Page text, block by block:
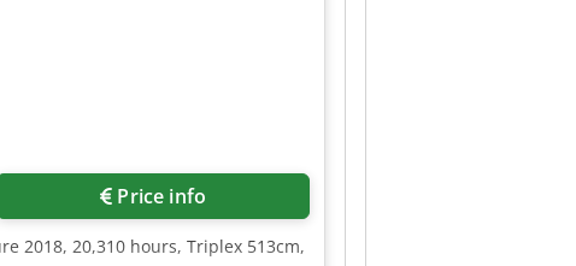
Price info
2018, 20,310 hours, Triplex 513cm,